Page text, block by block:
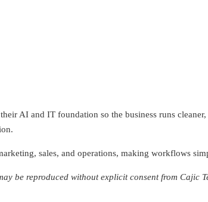
AI and IT foundation so the business runs
sales, and operations, making workflows
be reproduced without explicit consent from Cajic